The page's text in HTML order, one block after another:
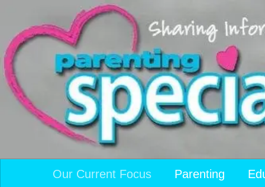
Skip to content
Our Current Focus Parenting